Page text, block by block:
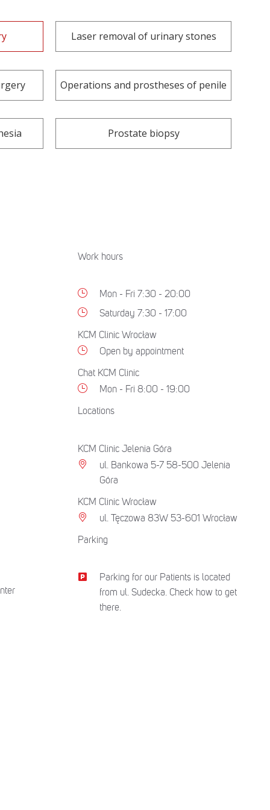
Laser removal of urinary stones
Operations and prostheses of penile
Prostate biopsy
Work hours
Mon - Fri 7:30 - 20:00
Saturday 7:30 - 17:00
KCM Clinic Wrocław
Open by appointment
Chat KCM Clinic
Mon - Fri 8:00 - 19:00
Locations
KCM Clinic Jelenia Góra
ul. Bankowa 5-7 58-500 Jelenia
Góra
KCM Clinic Wrocław
ul. Tęczowa 83W 53-601 Wrocław
Parking
Parking for our Patients is located
from ul. Sudecka. Check how to get
there.